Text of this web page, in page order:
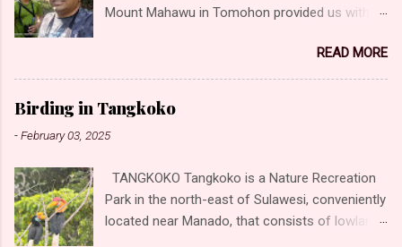
Mount Mahawu in Tomohon provided us with
birds! Unforgettable moments and experiences,
offering a glimpse into the rich biodiversity of
the region. These locations offer equally
captivating environments for birding. Our
highlights Sulawesi Dwarf-Kingfisher Sulawesi
Kingfisher Sacred Kingfisher Collared Kingfisher
(Collared) Green-backed Kingfisher (Blue-
headed) Scaly-breasted Kingfisher (Scaly-
READ MORE
Birding in Tangkoko
-February 03, 2025
TANGKOKO Tangkoko is a Nature Recreation
Park in the north-east of Sulawesi, conveniently
located near Manado, that consists of lowland